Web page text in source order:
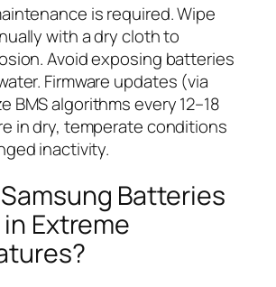
is required. Wipe
with a dry cloth to
Avoid exposing batteries
Firmware updates (via
BMS algorithms every 12–18
in dry, temperate conditions
inactivity.
Batteries
Extreme